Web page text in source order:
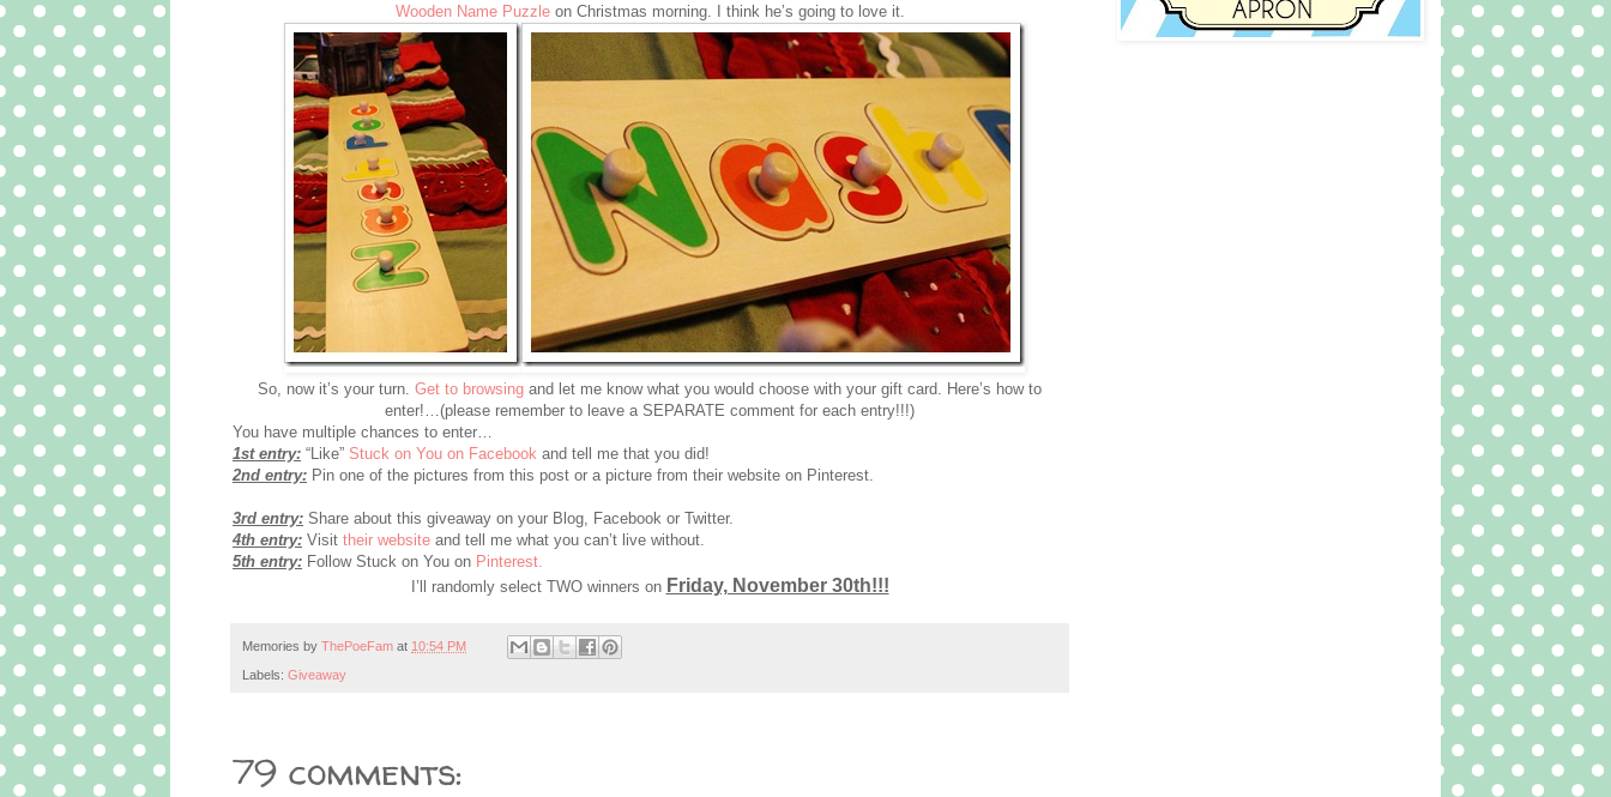
Wooden Name Puzzleon Christmas morning. I think he’s going to love it.
So, now it’s your turn. Get to browsing and let me know what you would choose with your gift card. Here’s how to
enter!…(please remember to leave a SEPARATE comment for each entry!!!)
You have multiple chances to enter…
1st entry: “Like” Stuck on You on Facebook and tell me that you did!
2nd entry: Pin one of the pictures from this post or a picture from their website on Pinterest.
3rd entry: Share about this giveaway on your Blog, Facebook or Twitter.
4th entry: Visit their website and tell me what you can’t live without.
5th entry: Follow Stuck on You on Pinterest.
I’ll randomly select TWO winners on Friday, November 30th!!!
Memories by ThePoeFam at 10:54 PM
Labels: Giveaway
79 comments: